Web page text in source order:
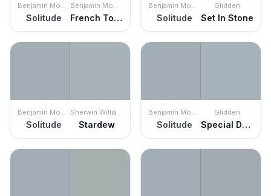
Solitude French Toile Solitude
Glidden
Set In Stone
Solitude Stardew Solitude
Glidden
Special Delivery